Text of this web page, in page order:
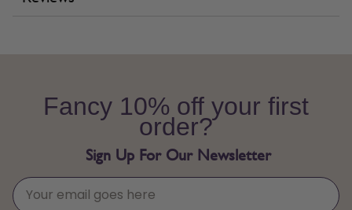
Fancy 10% off your first
order?
Sign Up For Our Newsletter